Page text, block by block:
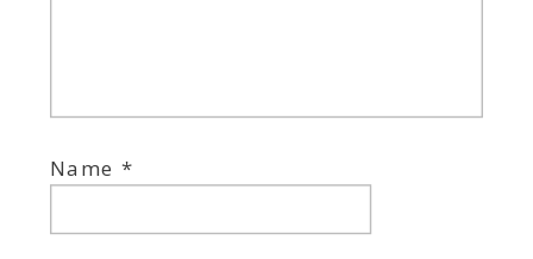
Name*